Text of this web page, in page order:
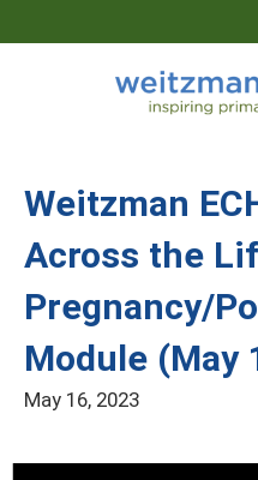
Jump
Weitzman
Across the
Pregnancy/
Module (May
May 16, 2023